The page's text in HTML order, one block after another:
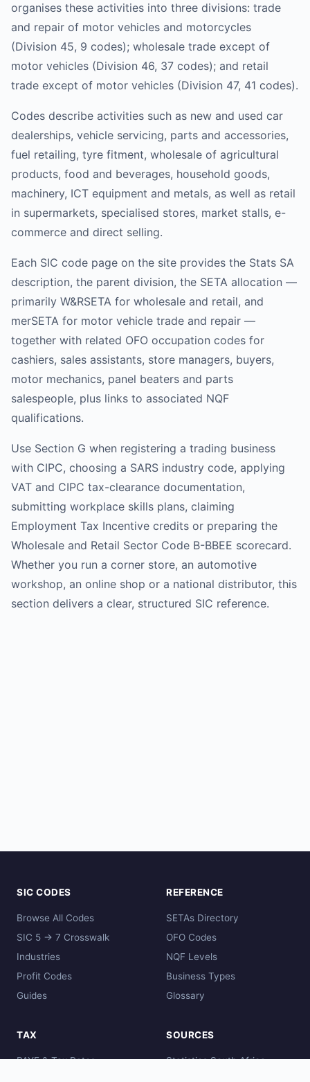
organises these activities into three divisions: trade
and repair of motor vehicles and motorcycles
(Division 45, 9 codes); wholesale trade except of
motor vehicles (Division 46, 37 codes); and retail
trade except of motor vehicles (Division 47, 41 codes).
Codes describe activities such as new and used car
dealerships, vehicle servicing, parts and accessories,
fuel retailing, tyre fitment, wholesale of agricultural
products, food and beverages, household goods,
machinery, ICT equipment and metals, as well as retail
in supermarkets, specialised stores, market stalls, e-
commerce and direct selling.
Each SIC code page on the site provides the Stats SA
description, the parent division, the SETA allocation —
primarily W&RSETA for wholesale and retail, and
merSETA for motor vehicle trade and repair —
together with related OFO occupation codes for
cashiers, sales assistants, store managers, buyers,
motor mechanics, panel beaters and parts
salespeople, plus links to associated NQF
qualifications.
Use Section G when registering a trading business
with CIPC, choosing a SARS industry code, applying
VAT and CIPC tax-clearance documentation,
submitting workplace skills plans, claiming
Employment Tax Incentive credits or preparing the
Wholesale and Retail Sector Code B-BBEE scorecard.
Whether you run a corner store, an automotive
workshop, an online shop or a national distributor, this
section delivers a clear, structured SIC reference.
SIC CODES
Browse All Codes
SIC 5 → 7 Crosswalk
Industries
Profit Codes
Guides
REFERENCE
SETAs Directory
OFO Codes
NQF Levels
Business Types
Glossary
TAX
PAYE & Tax Rates
SOURCES
Statistics South Africa